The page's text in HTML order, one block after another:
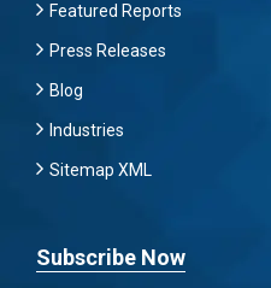
Featured Reports
Press Releases
Blog
Industries
Sitemap XML
Subscribe Now